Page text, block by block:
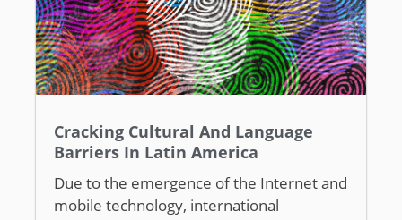
Cracking Cultural And Language
Barriers In Latin America
Due to the emergence of the Internet and
mobile technology, international